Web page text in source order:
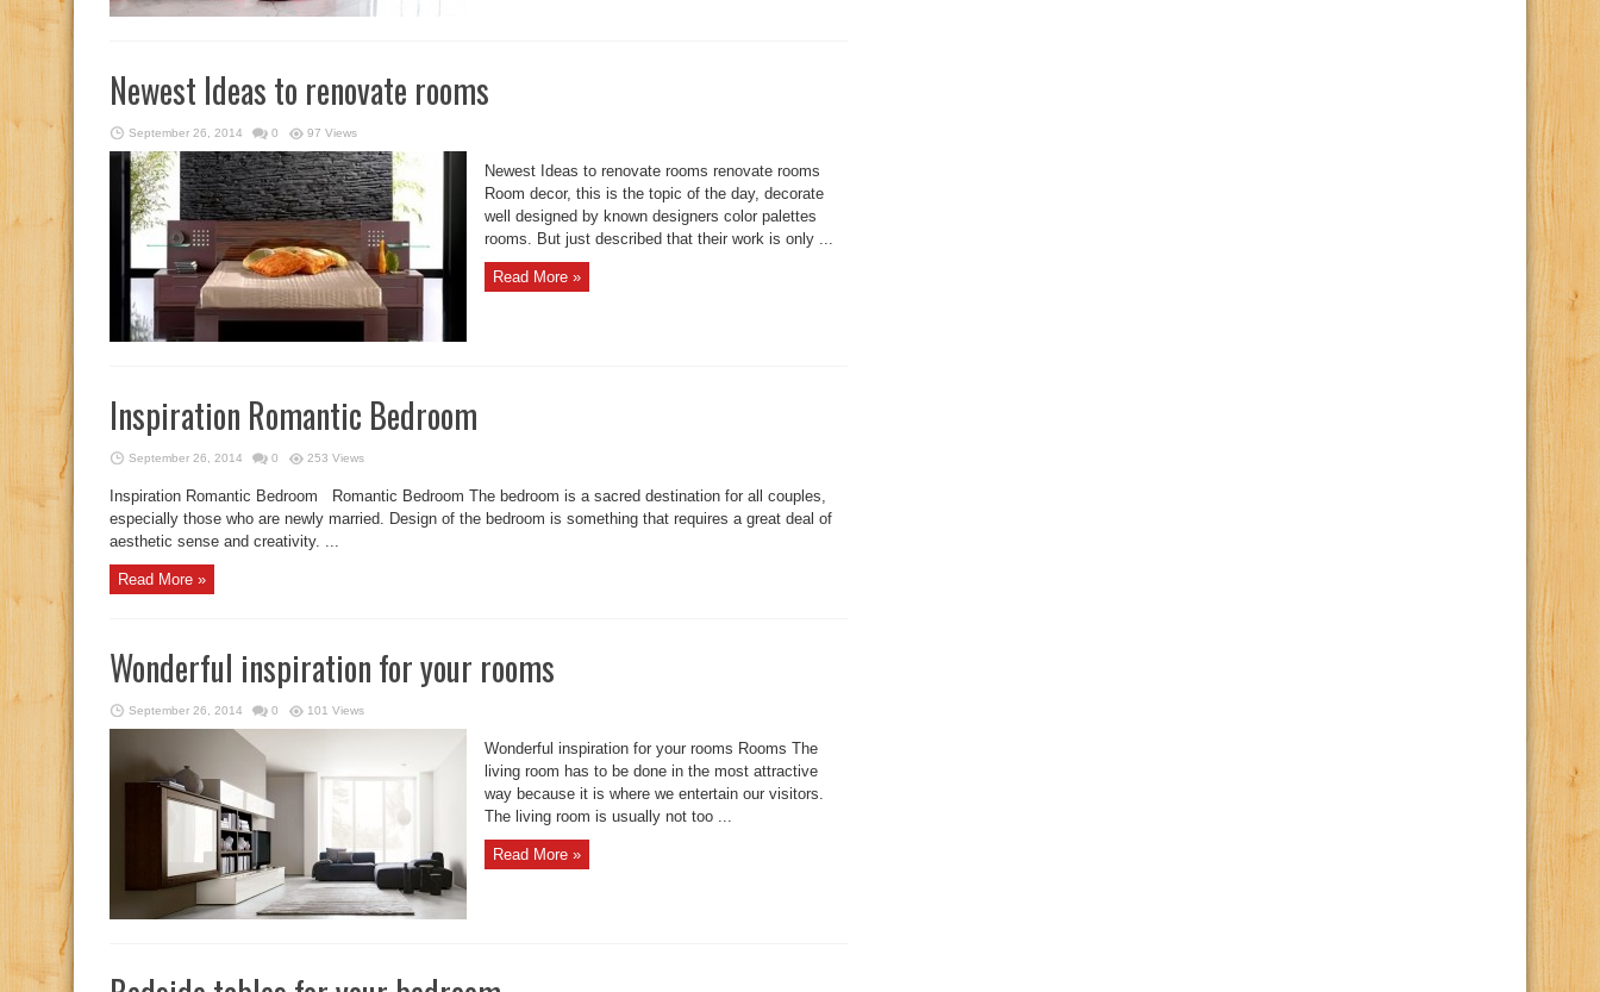
Newest Ideas to renovate rooms
September 26, 2014 0 97 Views
Newest Ideas to renovate rooms renovate rooms
Room decor, this is the topic of the day, decorate
well designed by known designers color palettes
rooms. But just described that their work is only ...
Read More »
Inspiration Romantic Bedroom
September 26, 2014 0 253 Views
Inspiration Romantic Bedroom Romantic Bedroom The bedroom is a sacred destination for all couples,
especially those who are newly married. Design of the bedroom is something that requires a great deal of
aesthetic sense and creativity. ...
Read More »
Wonderful inspiration for your rooms
September 26, 2014 0 101 Views
Wonderful inspiration for your rooms Rooms The
living room has to be done in the most attractive
way because it is where we entertain our visitors.
The living room is usually not too ...
Read More »